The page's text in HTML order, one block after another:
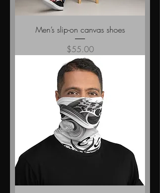
Men’s slip-on canvas shoes
Price
$55.00